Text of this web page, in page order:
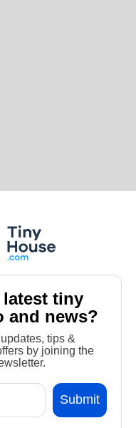
latest tiny
and news?
tips &
by joining the